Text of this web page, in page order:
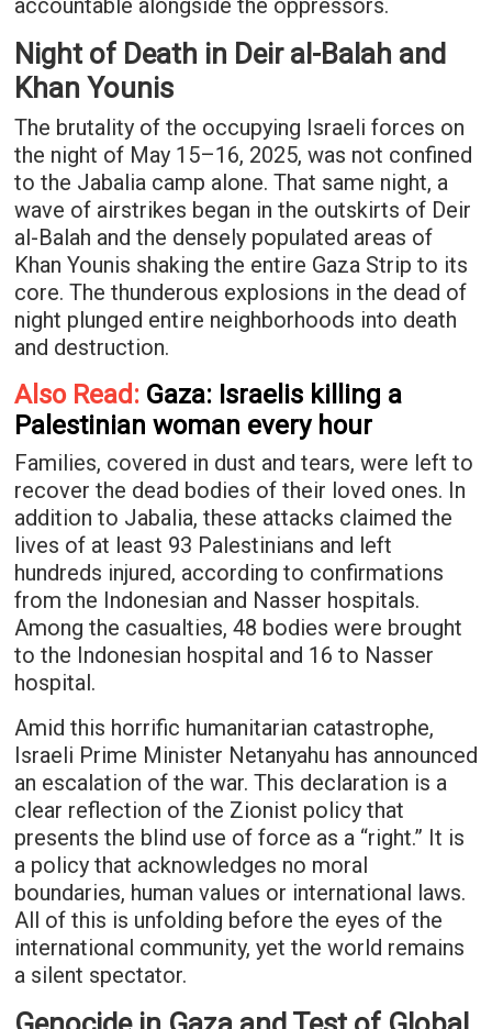
accountable alongside the oppressors.
Night of Death in Deir al-Balah and
Khan Younis
The brutality of the occupying Israeli forces on
the night of May 15–16, 2025, was not confined
to the Jabalia camp alone. That same night, a
wave of airstrikes began in the outskirts of Deir
al-Balah and the densely populated areas of
Khan Younis shaking the entire Gaza Strip to its
core. The thunderous explosions in the dead of
night plunged entire neighborhoods into death
and destruction.
Also Read: Gaza: Israelis killing a
Palestinian woman every hour
Families, covered in dust and tears, were left to
recover the dead bodies of their loved ones. In
addition to Jabalia, these attacks claimed the
lives of at least 93 Palestinians and left
hundreds injured, according to confirmations
from the Indonesian and Nasser hospitals.
Among the casualties, 48 bodies were brought
to the Indonesian hospital and 16 to Nasser
hospital.
Amid this horrific humanitarian catastrophe,
Israeli Prime Minister Netanyahu has announced
an escalation of the war. This declaration is a
clear reflection of the Zionist policy that
presents the blind use of force as a “right.” It is
a policy that acknowledges no moral
boundaries, human values or international laws.
All of this is unfolding before the eyes of the
international community, yet the world remains
a silent spectator.